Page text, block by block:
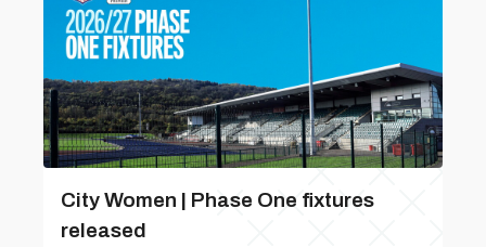
City Women | Phase One fixtures
released